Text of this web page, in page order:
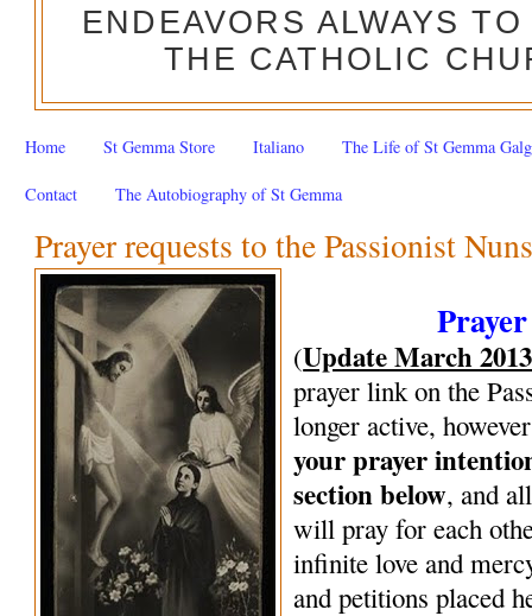
ENDEAVORS ALWAYS
THE CATHOLIC
Home St Gemma Store Italiano The Life of St Gemma
Contact The Autobiography of St Gemma
Prayer requests to the Passionist
(Update March 2013
prayer link on the
longer active,
your prayer
section below, and
will pray for each
infinite love and
and petitions placed